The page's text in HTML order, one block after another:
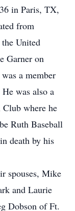
in Paris, TX,
from
United
Garner on
a member
was also a
where he
Ruth Baseball
death by his
spouses, Mike
and Laurie
Dobson of Ft.